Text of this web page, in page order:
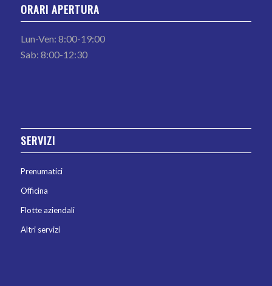
ORARI APERTURA
Lun-Ven: 8:00-19:00
Sab: 8:00-12:30
SERVIZI
Prenumatici
Officina
Flotte aziendali
Altri servizi